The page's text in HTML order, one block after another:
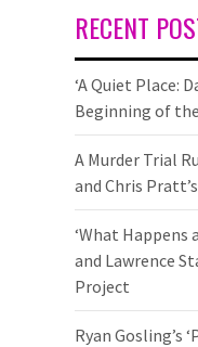
RECENT
‘A Quiet Place:
Beginning of
A Murder Trial
and Chris
‘What Happens
and Lawrence
Project
Ryan Gosling’s